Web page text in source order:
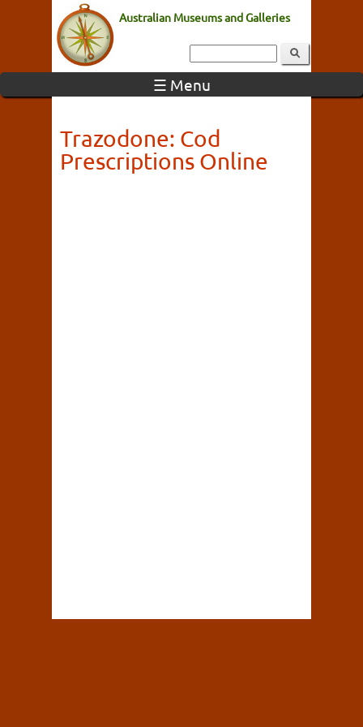
Australian Museums and Galleries
☰ Menu
Trazodone: Cod
Prescriptions Online